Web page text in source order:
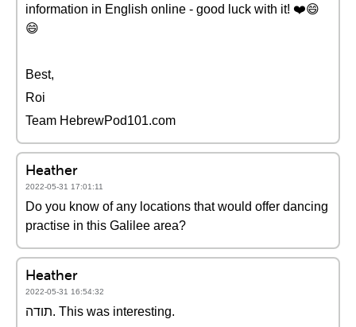
information in English online - good luck with it! ❤️️😄
😄
Best,
Roi
Team HebrewPod101.com
Heather
2022-05-31 17:01:11
Do you know of any locations that would offer dancing
practise in this Galilee area?
Heather
2022-05-31 16:54:32
תודה. This was interesting.